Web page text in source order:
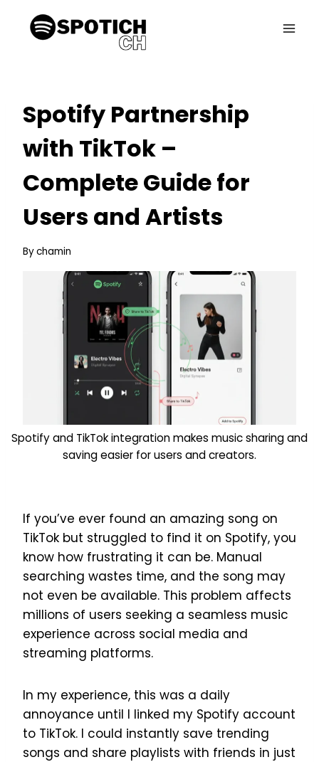
Spotify Partnership
with TikTok –
Complete Guide for
Users and Artists
Bychamin
Spotify and TikTok integration makes music sharing and
saving easier for users and creators.
If you’ve ever found an amazing song on
TikTok but struggled to find it on Spotify, you
know how frustrating it can be. Manual
searching wastes time, and the song may
not even be available. This problem affects
millions of users seeking a seamless music
experience across social media and
streaming platforms.
In my experience, this was a daily
annoyance until I linked my Spotify account
to TikTok. I could instantly save trending
songs and share playlists with friends in just